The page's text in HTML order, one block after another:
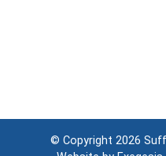
© Copyright 2026